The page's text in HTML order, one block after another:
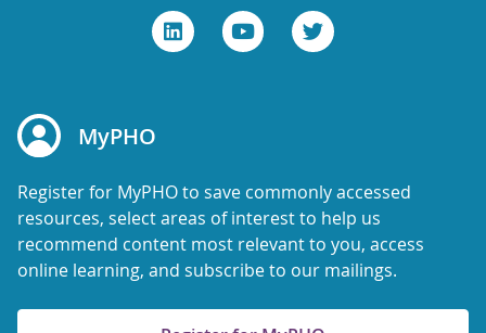
MyPHO
Register for MyPHO to save commonly accessed
resources, select areas of interest to help us
recommend content most relevant to you, access
online learning, and subscribe to our mailings.